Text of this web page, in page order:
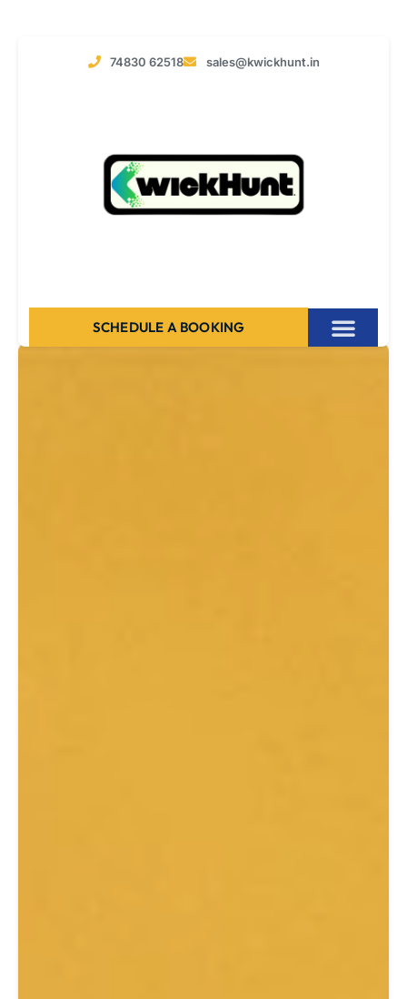
74830 62518 sales@kwickhunt.in
SCHEDULE A BOOKING